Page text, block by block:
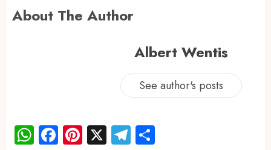
About The Author
Albert Wentis
See author's posts
WhatsApp
Facebook
Pinterest
X Telegram